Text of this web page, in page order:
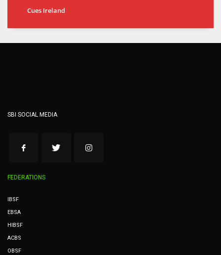
Cues Ireland
SBI SOCIAL MEDIA
FEDERATIONS
IBSF
EBSA
HIBSF
ACBS
OBSF